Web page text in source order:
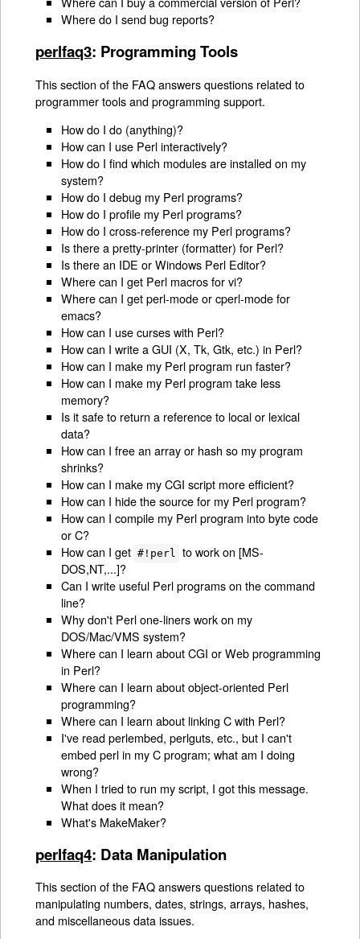
Where do I send bug reports?
perlfaq3: Programming Tools
This section of the FAQ answers questions related to
programmer tools and programming support.
How do I do (anything)?
How can I use Perl interactively?
How do I find which modules are installed on my
system?
How do I debug my Perl programs?
How do I profile my Perl programs?
How do I cross-reference my Perl programs?
Is there a pretty-printer (formatter) for Perl?
Is there an IDE or Windows Perl Editor?
Where can I get Perl macros for vi?
Where can I get perl-mode or cperl-mode for
emacs?
How can I use curses with Perl?
How can I write a GUI (X, Tk, Gtk, etc.) in Perl?
How can I make my Perl program run faster?
How can I make my Perl program take less
memory?
Is it safe to return a reference to local or lexical
data?
How can I free an array or hash so my program
shrinks?
How can I make my CGI script more efficient?
How can I hide the source for my Perl program?
How can I compile my Perl program into byte code
or C?
How can I get #!perl
to work on [MS-
DOS,NT,...]?
Can I write useful Perl programs on the command
line?
Why don't Perl one-liners work on my
DOS/Mac/VMS system?
Where can I learn about CGI or Web programming
in Perl?
Where can I learn about object-oriented Perl
programming?
Where can I learn about linking C with Perl?
I've read perlembed, perlguts, etc., but I can't
embed perl in my C program; what am I doing
wrong?
When I tried to run my script, I got this message.
What does it mean?
What's MakeMaker?
perlfaq4: Data Manipulation
This section of the FAQ answers questions related to
manipulating numbers, dates, strings, arrays, hashes,
and miscellaneous data issues.